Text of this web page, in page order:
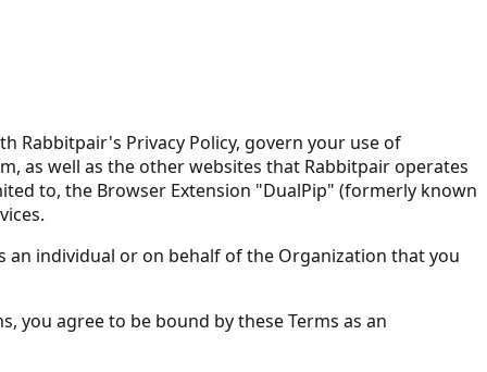
Rabbitpair's Privacy Policy, govern your use of
as well as the other websites that Rabbitpair operates
to, the Browser Extension "DualPip" (formerly known
an individual or on behalf of the Organization that you
you agree to be bound by these Terms as an